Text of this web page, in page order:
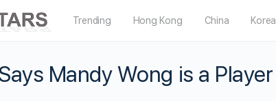
Trending Hong Kong China Korea
Mandy Wong is a Player